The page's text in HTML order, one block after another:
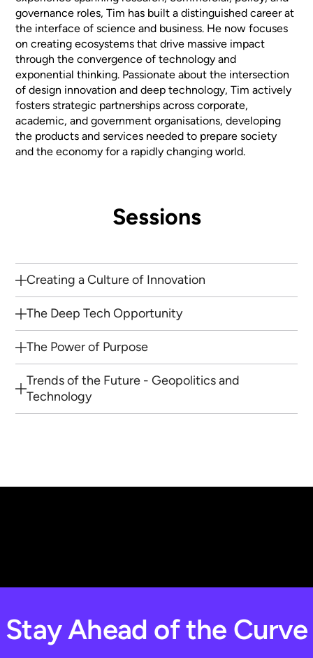
governance roles, Tim has built a distinguished career at
the interface of science and business. He now focuses
on creating ecosystems that drive massive impact
through the convergence of technology and
exponential thinking. Passionate about the intersection
of design innovation and deep technology, Tim actively
fosters strategic partnerships across corporate,
academic, and government organisations, developing
the products and services needed to prepare society
and the economy for a rapidly changing world.
Sessions
Creating a Culture of Innovation
The Deep Tech Opportunity
The Power of Purpose
Trends of the Future - Geopolitics and
Technology
Stay Ahead of the Curve